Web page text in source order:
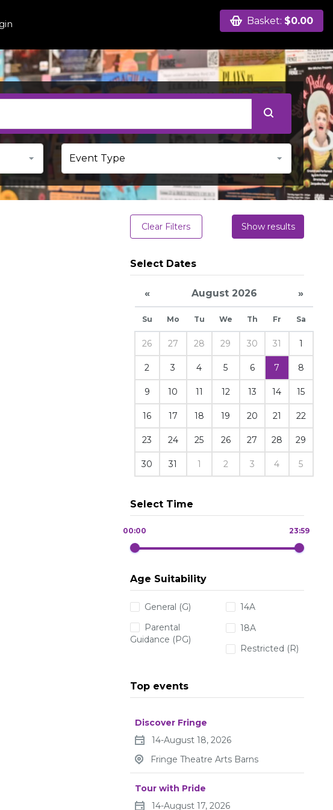
Basket: $0.00
Clear Filters Show results
Select Dates
« August 2026 »
Su Mo Tu We Th Fr Sa
26 27 28 29 30 31 1
2 3 4 5 6 7 8
9 10 11 12 13 14 15
16 17 18 19 20 21 22
23 24 25 26 27 28 29
30 31 1 2 3 4 5
Select Time
00:00 23:59
Age Suitability
General (G)
Parental
Guidance (PG)
14A
18A
Restricted (R)
Top events
Discover Fringe
14-August 18, 2026
Fringe Theatre Arts Barns
Tour with Pride
14-August 17, 2026